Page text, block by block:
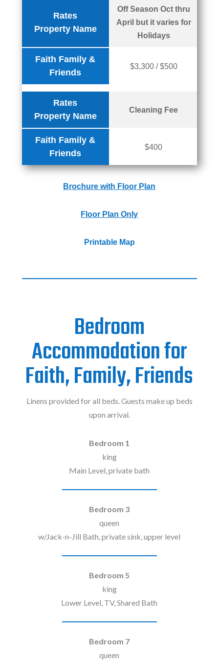
Rates
Property Name
Faith Family &
Friends
Off Season Oct thru
April but it varies for
Holidays
$3,300 / $500
Rates
Property Name
Faith Family &
Friends
Cleaning Fee
$400
Brochure with Floor Plan
Floor Plan Only
Printable Map
Bedroom
Accommodation for
Faith, Family, Friends
Linens provided for all beds. Guests make up beds
upon arrival.
Bedroom 1
king
Main Level, private bath
Bedroom 3
queen
w/Jack-n-Jill Bath, private sink, upper level
Bedroom 5
king
Lower Level, TV, Shared Bath
Bedroom 7
queen